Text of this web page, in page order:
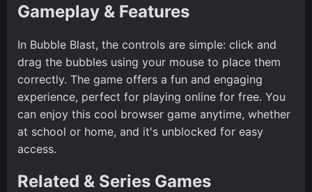
Gameplay & Features
In Bubble Blast, the controls are simple: click and
drag the bubbles using your mouse to place them
correctly. The game offers a fun and engaging
experience, perfect for playing online for free. You
can enjoy this cool browser game anytime, whether
at school or home, and it's unblocked for easy
access.
Related & Series Games